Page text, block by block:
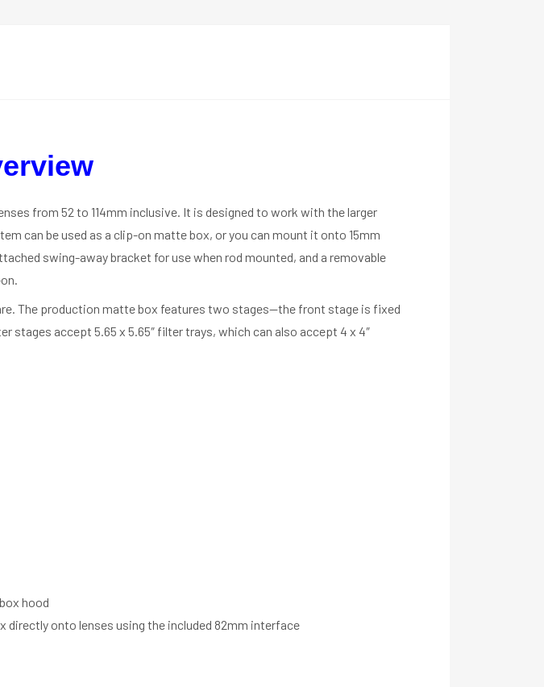
from 52 to 114mm inclusive. It is designed to work with the larger
can be used as a clip-on matte box, or you can mount it onto 15mm
swing-away bracket for use when rod mounted, and a removable
The production matte box features two stages—the front stage is fixed
stages accept 5.65 x 5.65″ filter trays, which can also accept 4 x 4″
hood
directly onto lenses using the included 82mm interface